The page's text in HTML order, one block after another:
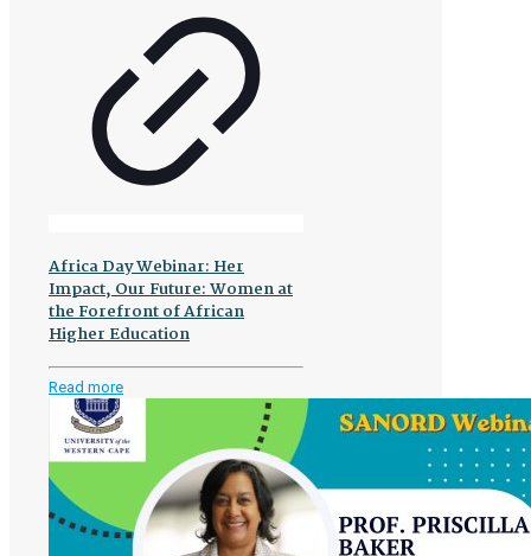
Africa Day Webinar: Her
Impact, Our Future: Women at
the Forefront of African
Higher Education
Read more-
Webinar:
Impact,
Our
Future: